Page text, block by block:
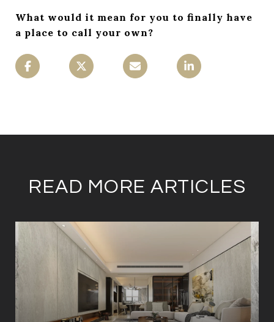
What would it mean for you to finally have
a place to call your own?
READ MORE ARTICLES